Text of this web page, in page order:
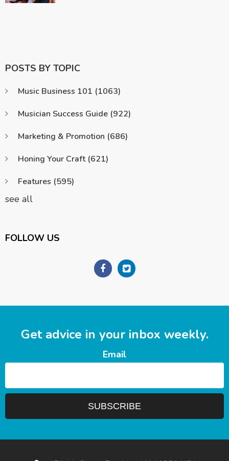
POSTS BY TOPIC
Music Business 101 (1063)
Musician Success Guide (922)
Marketing & Promotion (686)
Honing Your Craft (621)
Features (595)
see all
FOLLOW US
Get advice in your inbox weekly.
Email